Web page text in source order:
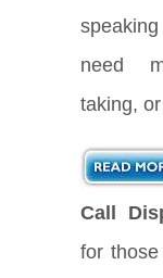
need
taking,
Call
for